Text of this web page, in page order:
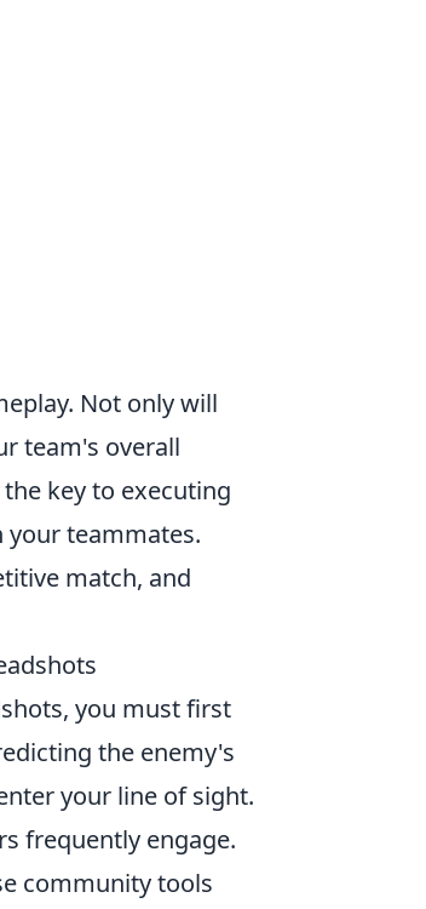
Not only will
team's overall
key to executing
your teammates.
match, and
you must first
the enemy's
your line of sight.
frequently engage.
community tools